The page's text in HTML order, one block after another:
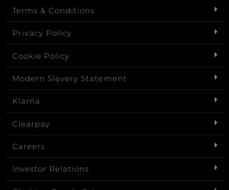
Terms & Conditions
Privacy Policy
Cookie Policy
Modern Slavery Statement
Klarna
Clearpay
Careers
Investor Relations